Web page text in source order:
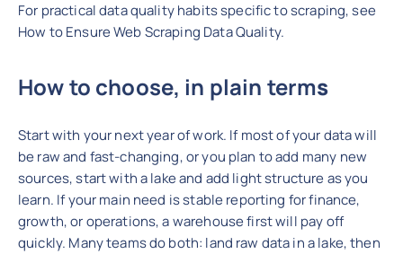
For practical data quality habits specific to scraping, see
How to Ensure Web Scraping Data Quality.
How to choose, in plain terms
Start with your next year of work. If most of your data will
be raw and fast-changing, or you plan to add many new
sources, start with a lake and add light structure as you
learn. If your main need is stable reporting for finance,
growth, or operations, a warehouse first will pay off
quickly. Many teams do both: land raw data in a lake, then